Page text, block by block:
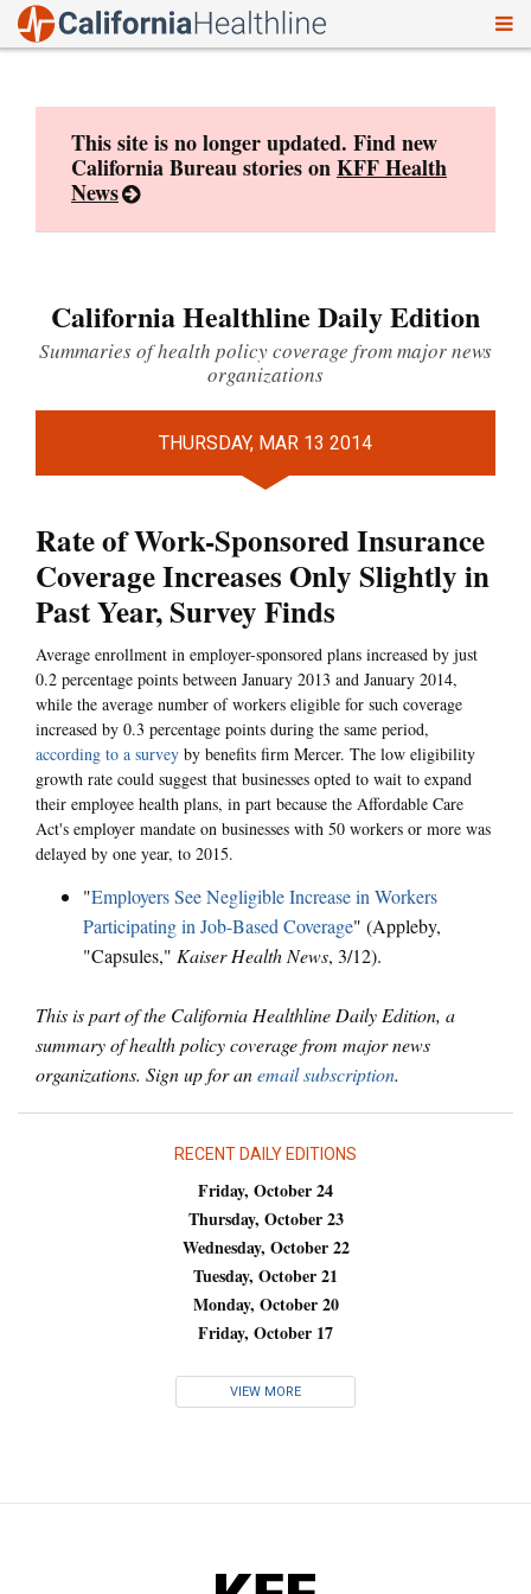
This site is no longer updated. Find new
California Bureau stories onKFF Health
News
California Healthline Daily Edition
Summaries of health policy coverage from major news
organizations
THURSDAY, MAR 13 2014
Rate of Work-Sponsored Insurance
Coverage Increases Only Slightly in
Past Year, Survey Finds
Average enrollment in employer-sponsored plans increased by just
0.2 percentage points between January 2013 and January 2014,
while the average number of workers eligible for such coverage
increased by 0.3 percentage points during the same period,
according to a survey by benefits firm Mercer. The low eligibility
growth rate could suggest that businesses opted to wait to expand
their employee health plans, in part because the Affordable Care
Act's employer mandate on businesses with 50 workers or more was
delayed by one year, to 2015.
"Employers See Negligible Increase in Workers
Participating in Job-Based Coverage" (Appleby,
"Capsules," Kaiser Health News, 3/12).
This is part of the California Healthline Daily Edition, a
summary of health policy coverage from major news
organizations. Sign up for anemail subscription.
RECENT DAILY EDITIONS
Friday, October 24
Thursday, October 23
Wednesday, October 22
Tuesday, October 21
Monday, October 20
Friday, October 17
VIEW MORE
KFF